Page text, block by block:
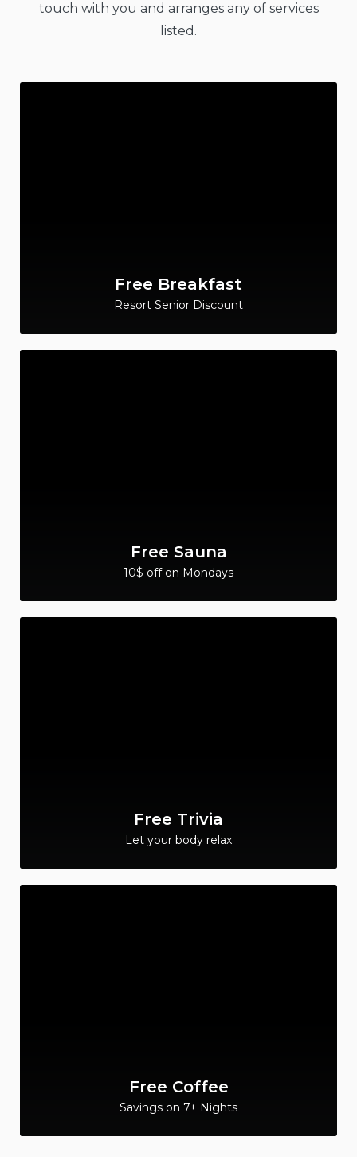
touch with you and arranges any of services
listed.
Free Breakfast
Resort Senior Discount
Free Sauna
10$ off on Mondays
Free Trivia
Let your body relax
Free Coffee
Savings on 7+ Nights